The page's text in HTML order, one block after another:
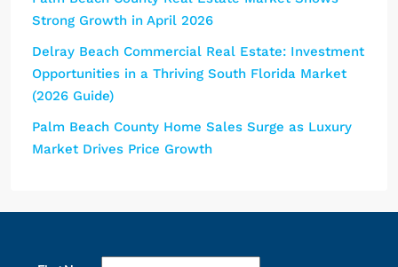
Strong Growth in April 2026
Delray Beach Commercial Real Estate: Investment
Opportunities in a Thriving South Florida Market
(2026 Guide)
Palm Beach County Home Sales Surge as Luxury
Market Drives Price Growth